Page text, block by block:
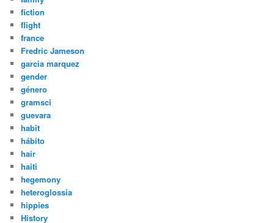
fiction
flight
france
Fredric Jameson
garcia marquez
gender
género
gramsci
guevara
habit
hábito
hair
haiti
hegemony
heteroglossia
hippies
History